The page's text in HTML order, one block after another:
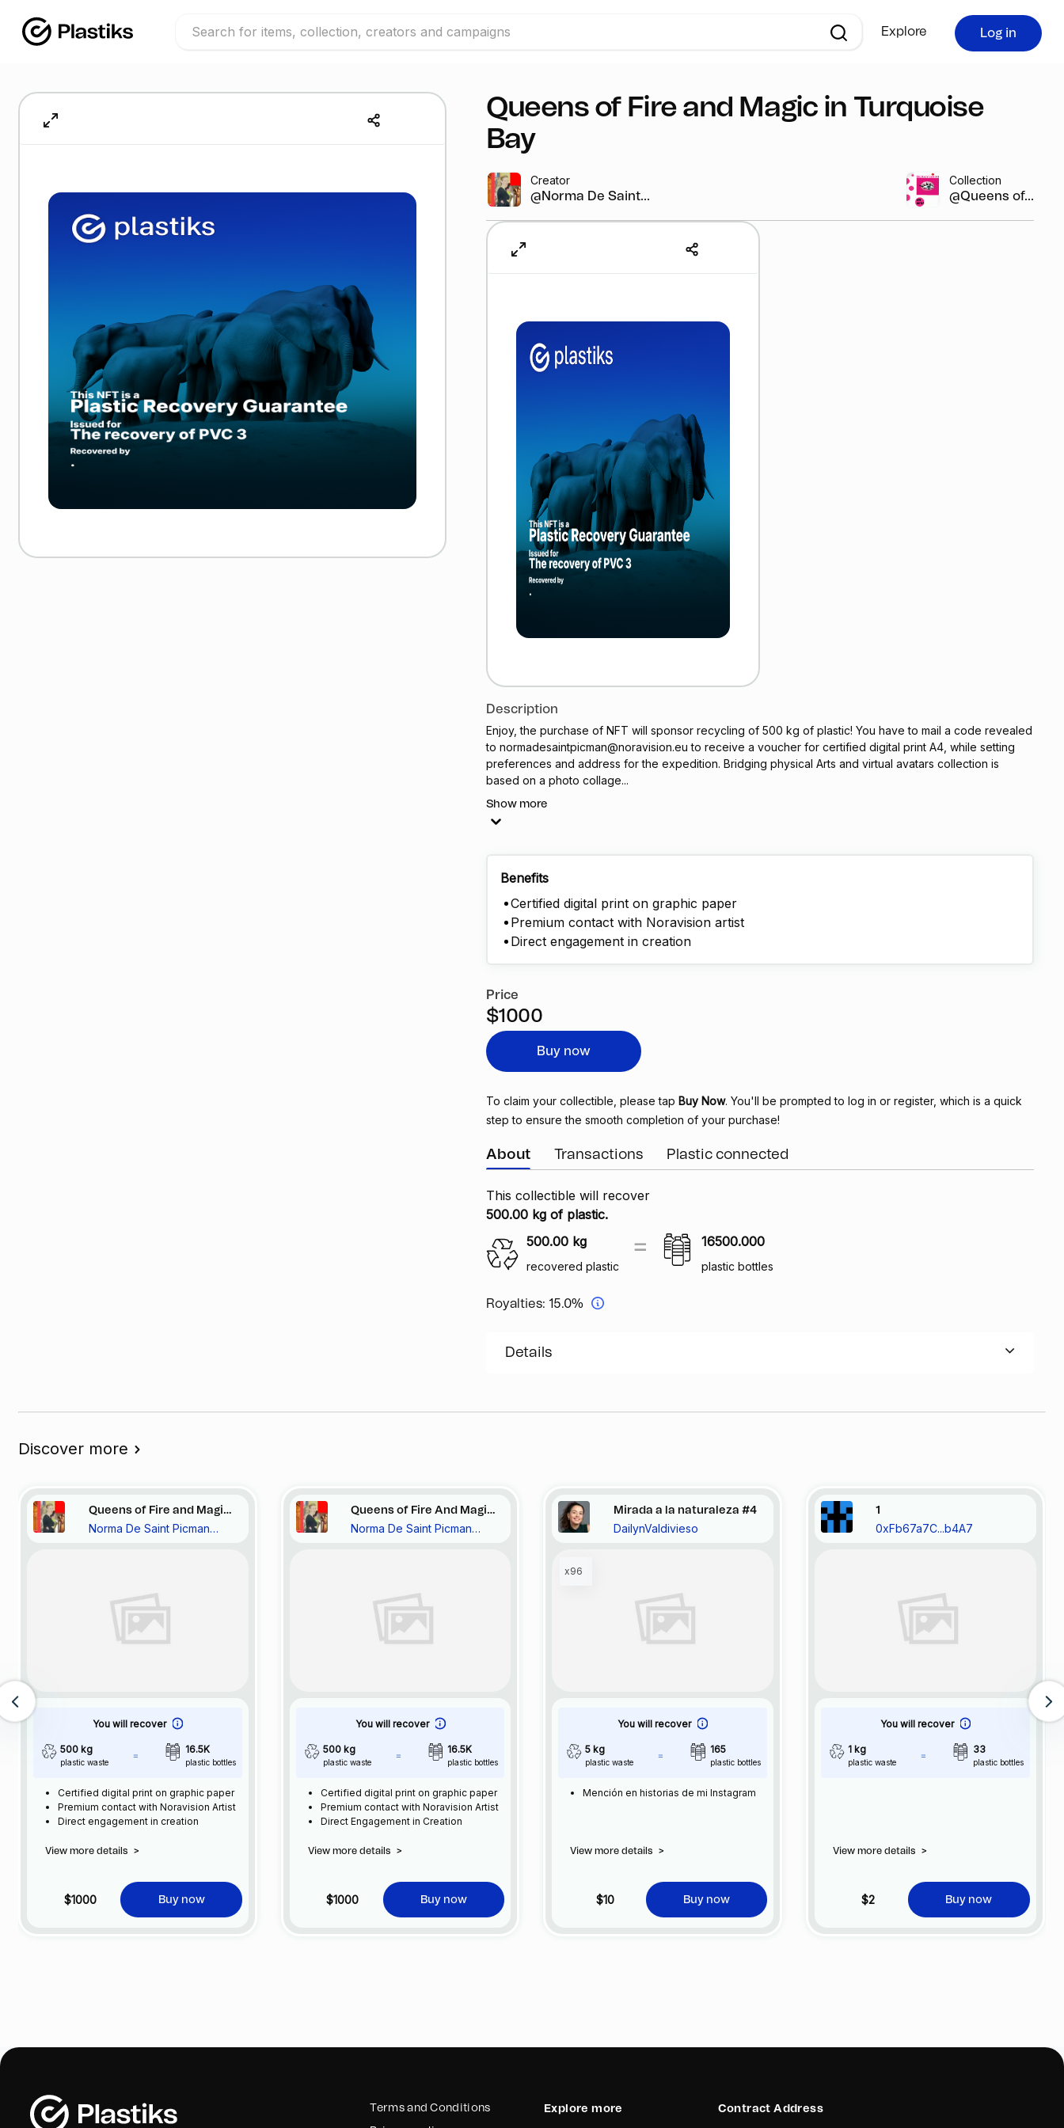
Explore Log in
Queens of Fire and Magic in Turquoise
Bay
Creator
@Norma De Saint...
Collection
@Queens of...
Description
Enjoy, the purchase of NFT will sponsor recycling of 500 kg of plastic! You have to mail a code revealed
to normadesaintpicman@noravision.eu to receive a voucher for certified digital print A4, while setting
preferences and address for the expedition. Bridging physical Arts and virtual avatars collection is
based on a photo collage...
Show more
Benefits
Certified digital print on graphic paper
Premium contact with Noravision artist
Direct engagement in creation
Price
$1000
Buy now
To claim your collectible, please tap Buy Now. You'll be prompted to log in or register, which is a quick
step to ensure the smooth completion of your purchase!
About Transactions Plastic connected
This collectible will recover
500.00 kg of plastic.
500.00kg
recovered plastic
16500.000
plastic bottles
Royalties: 15.0%
Details
Discover more
Queens of Fire and Magic
In Turquoise Bay, Vide et
Norma De Saint Picman
You will recover
500 kg
plastic waste
16.5K
plastic bottles
Certified digital print on graphic paper
Premium contact with Noravision Artist
Direct engagement in creation
View more details >
$1000 Buy now
Queens of Fire And Magic
in Turquoise Bay, Vide et
Norma De Saint Picman
You will recover
500 kg
plastic waste
16.5K
plastic bottles
Certified digital print on graphic paper
Premium contact with Noravision Artist
Direct Engagement in Creation
View more details >
$1000 Buy now
Mirada a la naturaleza #4
DailynValdivieso
x96
You will recover
5 kg
plastic waste
165
plastic bottles
Mención en historias de mi Instagram
View more details >
$10 Buy now
1
0xFb67a7C...b4A7
You will recover
1 kg
plastic waste
33
plastic bottles
View more details >
$2 Buy now
Terms and Conditions Explore more Contract Address